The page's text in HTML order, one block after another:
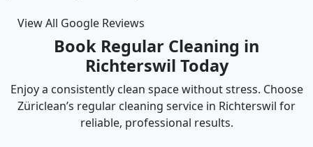
Intizar and his team is deservedly recommended.
View All Google Reviews
Book Regular Cleaning in
Richterswil Today
Enjoy a consistently clean space without stress. Choose